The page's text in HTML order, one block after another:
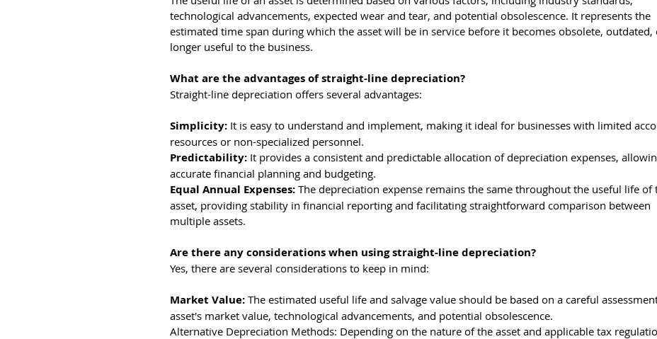
technological advancements, expected wear and tear, and potential obsolescence. It represents the
estimated time span during which the asset will be in service before it becomes obsolete, outdated,
longer useful to the business.
What are the advantages of straight-line depreciation?
Straight-line depreciation offers several advantages:
Simplicity: It is easy to understand and implement, making it ideal for businesses with limited
resources or non-specialized personnel.
Predictability: It provides a consistent and predictable allocation of depreciation expenses,
accurate financial planning and budgeting.
Equal Annual Expenses: The depreciation expense remains the same throughout the useful life of
asset, providing stability in financial reporting and facilitating straightforward comparison between
multiple assets.
Are there any considerations when using straight-line depreciation?
Yes, there are several considerations to keep in mind:
Market Value: The estimated useful life and salvage value should be based on a careful
asset's market value, technological advancements, and potential obsolescence.
Alternative Depreciation Methods: Depending on the nature of the asset and applicable tax